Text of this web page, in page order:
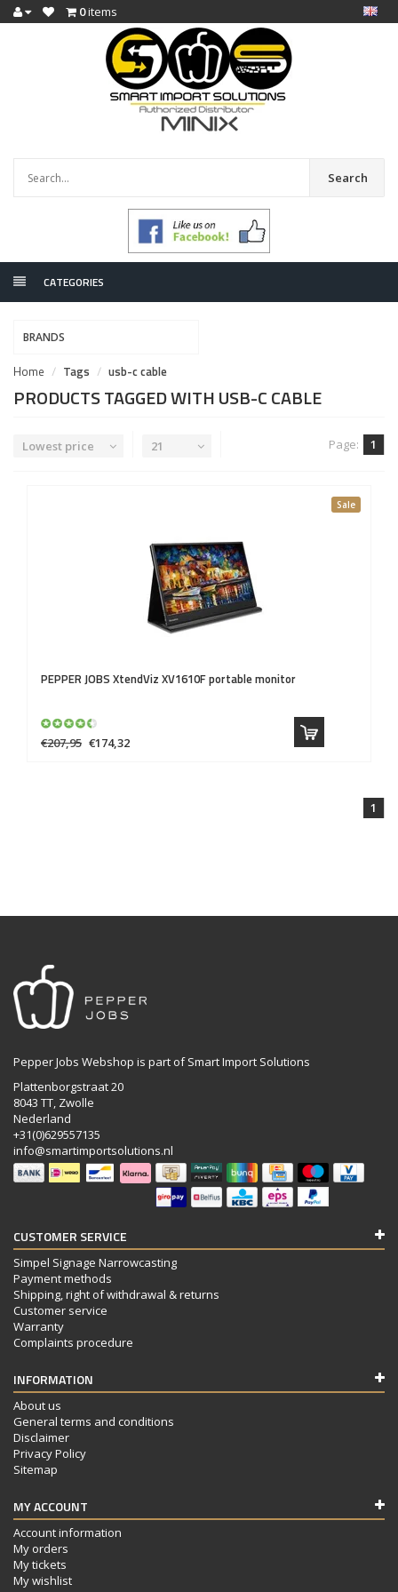
0items
Search
CATEGORIES
BRANDS
Home Tags usb-c cable
PRODUCTS TAGGED WITH USB-C CABLE
Lowest price 21 Page: 1
Sale
PEPPER JOBS XtendViz XV1610F portable monitor
€207,95 €174,32
1
Pepper Jobs Webshop is part of Smart Import Solutions
Plattenborgstraat 20
8043 TT, Zwolle
Nederland
+31(0)629557135
info@smartimportsolutions.nl
CUSTOMER SERVICE
Simpel Signage Narrowcasting
Payment methods
Shipping, right of withdrawal & returns
Customer service
Warranty
Complaints procedure
INFORMATION
About us
General terms and conditions
Disclaimer
Privacy Policy
Sitemap
MY ACCOUNT
Account information
My orders
My tickets
My wishlist